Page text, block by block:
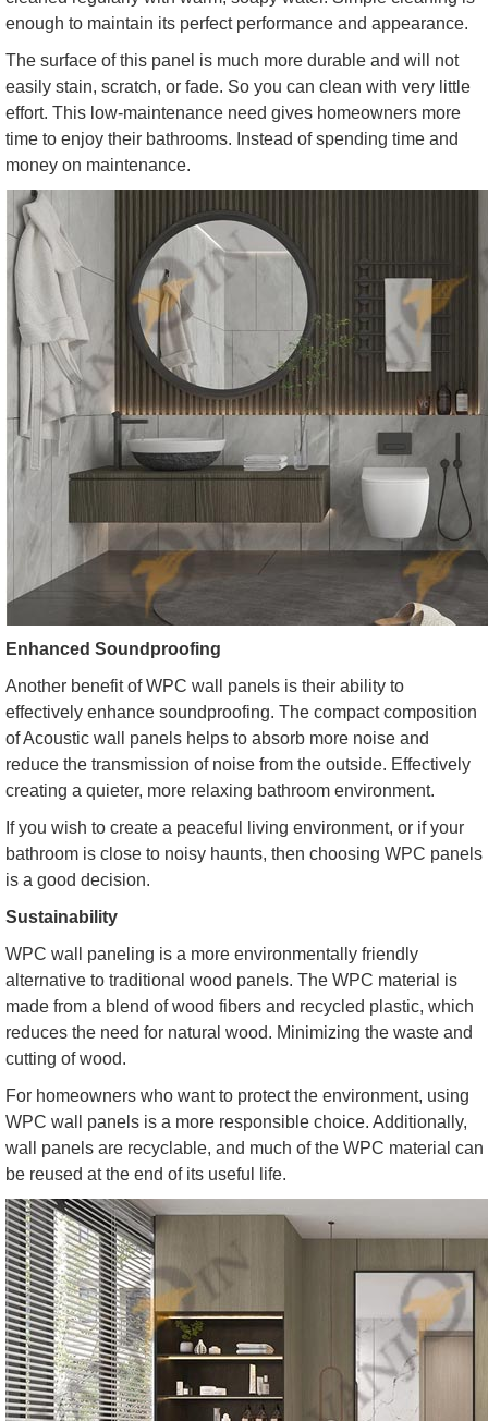
enough to maintain its perfect performance and appearance.
The surface of this panel is much more durable and will not
easily stain, scratch, or fade. So you can clean with very little
effort. This low-maintenance need gives homeowners more
time to enjoy their bathrooms. Instead of spending time and
money on maintenance.
Enhanced Soundproofing
Another benefit of WPC wall panels is their ability to
effectively enhance soundproofing. The compact composition
of Acoustic wall panels helps to absorb more noise and
reduce the transmission of noise from the outside. Effectively
creating a quieter, more relaxing bathroom environment.
If you wish to create a peaceful living environment, or if your
bathroom is close to noisy haunts, then choosing WPC panels
is a good decision.
Sustainability
WPC wall paneling is a more environmentally friendly
alternative to traditional wood panels. The WPC material is
made from a blend of wood fibers and recycled plastic, which
reduces the need for natural wood. Minimizing the waste and
cutting of wood.
For homeowners who want to protect the environment, using
WPC wall panels is a more responsible choice. Additionally,
wall panels are recyclable, and much of the WPC material can
be reused at the end of its useful life.